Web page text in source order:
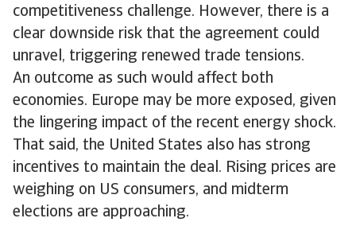
competitiveness challenge. However, there is a
clear downside risk that the agreement could
unravel, triggering renewed trade tensions.
An outcome as such would affect both
economies. Europe may be more exposed, given
the lingering impact of the recent energy shock.
That said, the United States also has strong
incentives to maintain the deal. Rising prices are
weighing on US consumers, and midterm
elections are approaching.